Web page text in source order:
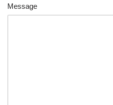
Please
ignore
Please
ignore
Message